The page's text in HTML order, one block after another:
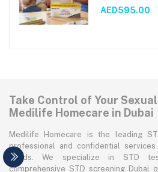
AED595.00
Take Control of Your
Medilife Homecare in Dubai
Medilife Homecare is the leading
professional and confidential
needs. We specialize in STD
comprehensive STD screening Dubai